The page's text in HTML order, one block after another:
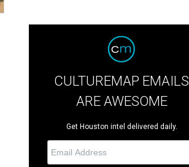
CULTUREMAP EMAILS
ARE AWESOME
Get Houston intel delivered daily.